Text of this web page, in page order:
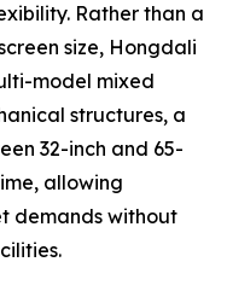
Rather than a
size, Hongdali
model mixed
structures, a
32-inch and 65-
allowing
demands without